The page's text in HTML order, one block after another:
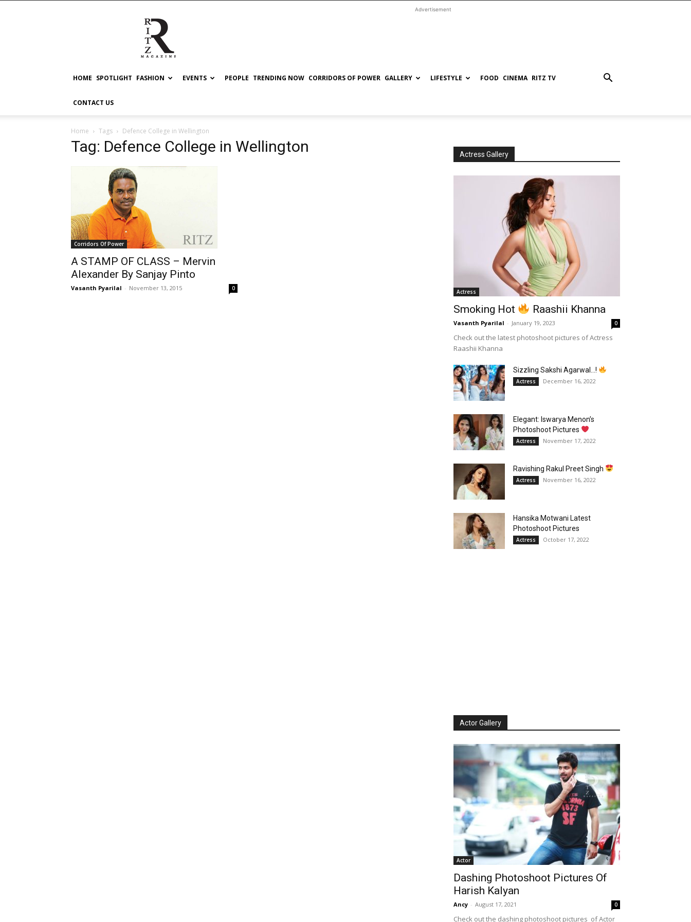
RITZ
Advertisement
HOME SPOTLIGHT FASHION EVENTS PEOPLE TRENDING NOW CORRIDORS OF POWER GALLERY LIFESTYLE FOOD CINEMA RITZ TV
CONTACT US
Home Tags Defence College in Wellington
Tag: Defence College in Wellington
Corridors Of Power
A STAMP OF CLASS – Mervin
Alexander By Sanjay Pinto
Vasanth Pyarilal - November 13, 2015 0
Actress Gallery
Actress
Smoking Hot Raashii Khanna
Vasanth Pyarilal - January 19, 2023 0
Check out the latest photoshoot pictures of Actress
Raashii Khanna
Sizzling Sakshi Agarwal…!
Actress December 16, 2022
Elegant: Iswarya Menon’s
Photoshoot Pictures
Actress November 17, 2022
Ravishing Rakul Preet Singh
Actress November 16, 2022
Hansika Motwani Latest
Photoshoot Pictures
Actress October 17, 2022
Actor Gallery
Actor
Dashing Photoshoot Pictures Of
Harish Kalyan
Ancy - August 17, 2021 0
Check out the dashing photoshoot pictures of Actor